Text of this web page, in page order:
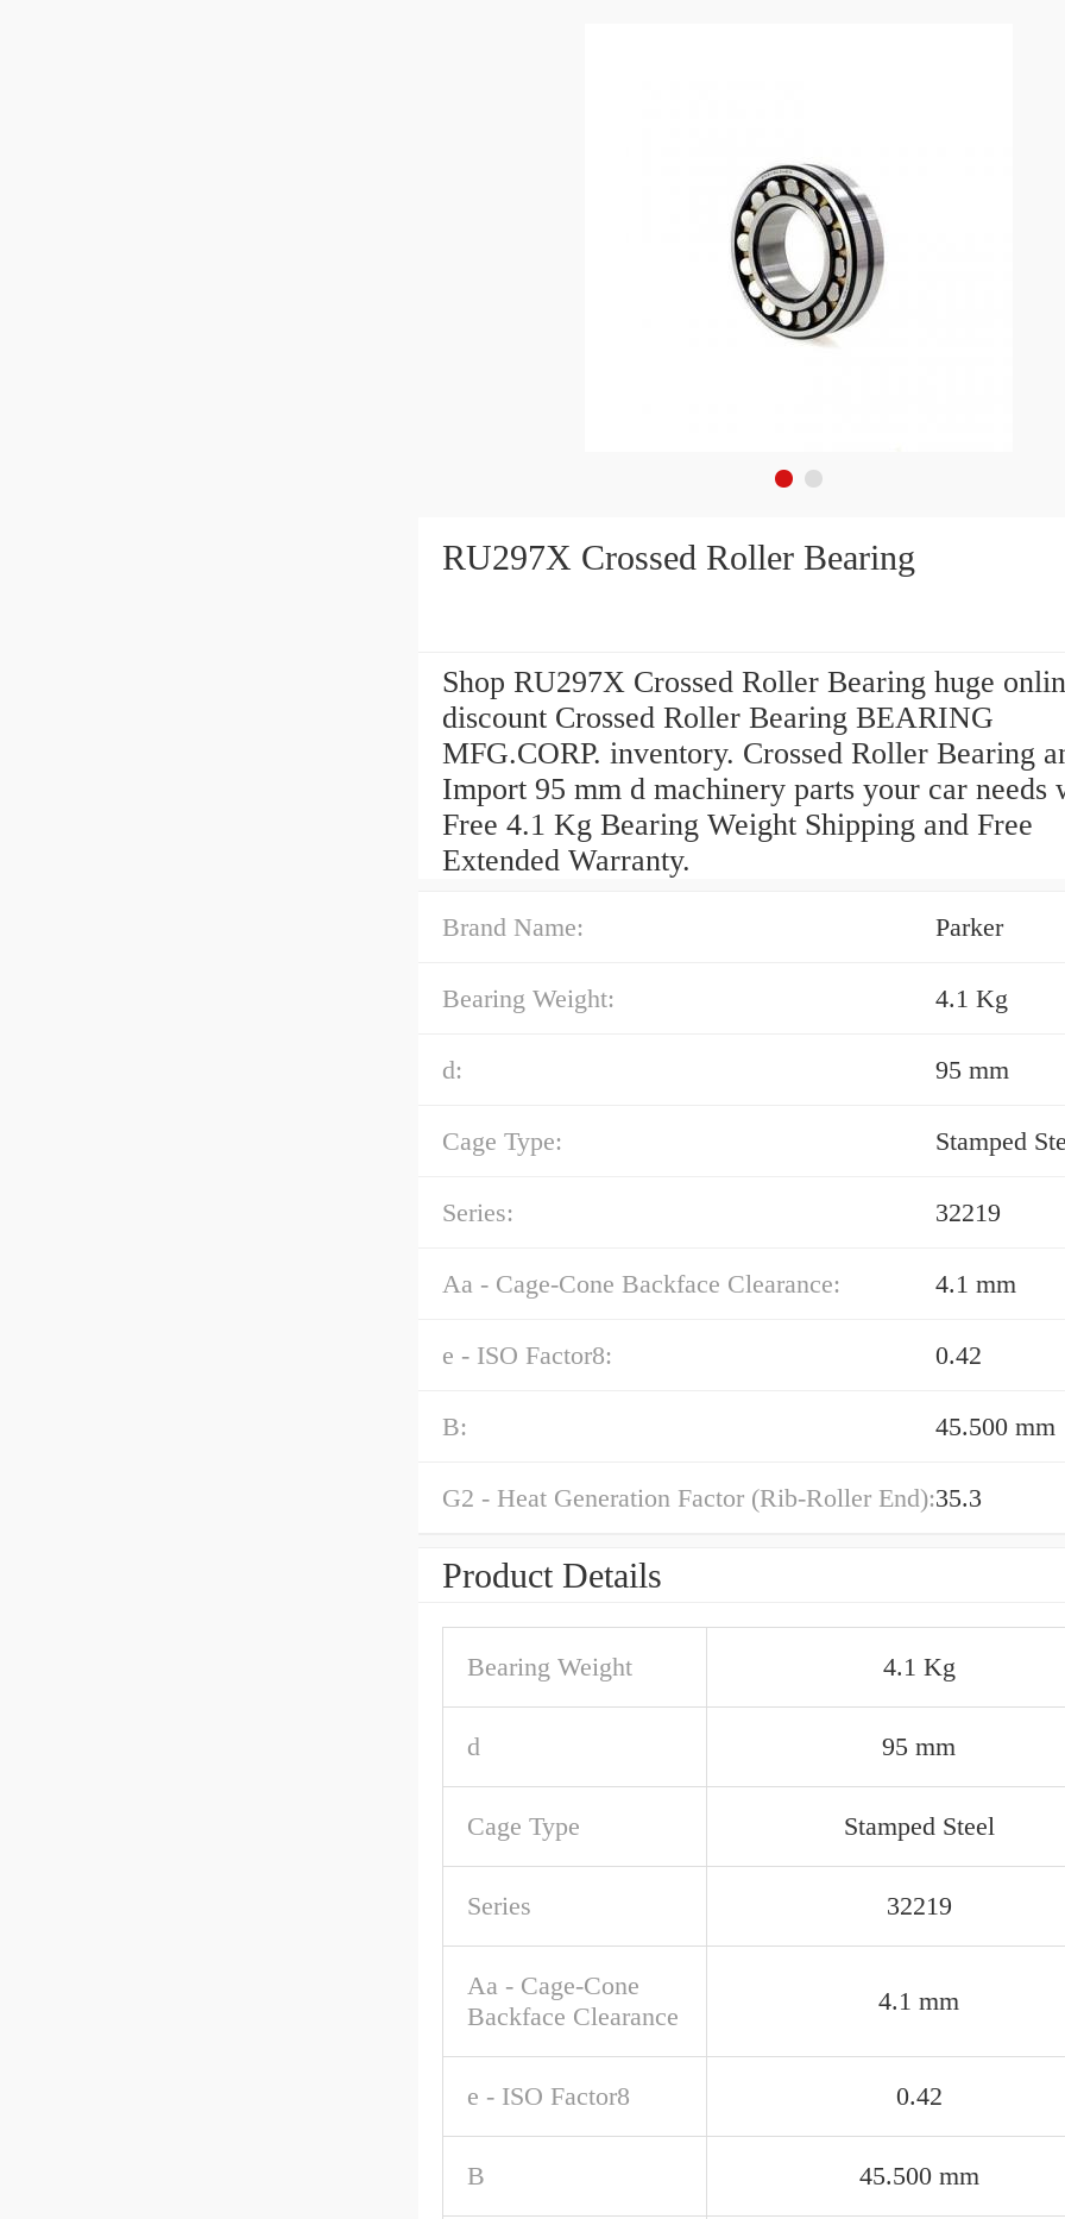
RU297X Crossed Roller Bearing
Shop RU297X Crossed Roller Bearing huge
discount Crossed Roller Bearing BEARING
MFG.CORP. inventory. Crossed Roller Bearing
Import 95 mm d machinery parts your car needs
Free 4.1 Kg Bearing Weight Shipping and Free
Extended Warranty.
Brand Name: Parker
Bearing Weight: 4.1 Kg
d: 95 mm
Cage Type: Stamped
Series: 32219
Aa - Cage-Cone Backface Clearance: 4.1 mm
e - ISO Factor8: 0.42
B: 45.500 mm
G2 - Heat Generation Factor (Rib-Roller End):35.3
Product Details
Bearing Weight 4.1 Kg
d 95 mm
Cage Type Stamped Steel
Series 32219
Aa - Cage-Cone
Backface Clearance
4.1 mm
e - ISO Factor8 0.42
B 45.500 mm